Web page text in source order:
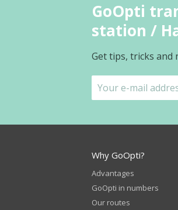
GoOpti
station /
Get tips, tricks and
Why GoOpti?
Advantages
GoOpti in numbers
Our routes